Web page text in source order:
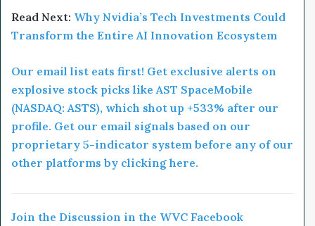
Read Next: Why Nvidia’s Tech Investments Could
Transform the Entire AI Innovation Ecosystem
Our email list eats first! Get exclusive alerts on
explosive stock picks like AST SpaceMobile
(NASDAQ: ASTS), which shot up +533% after our
profile. Get our email signals based on our
proprietary 5-indicator system before any of our
other platforms by clicking here.
Join the Discussion in the WVC Facebook